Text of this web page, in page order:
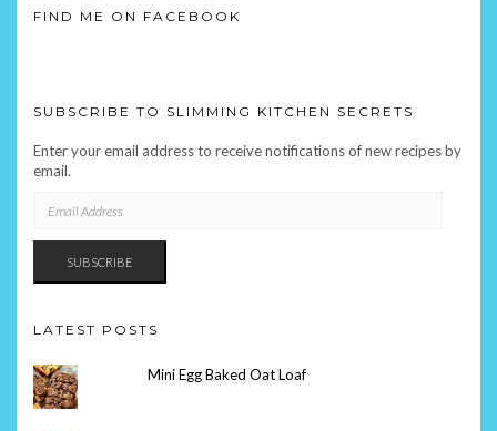
FIND ME ON FACEBOOK
SUBSCRIBE TO SLIMMING KITCHEN SECRETS
Enter your email address to receive notifications of new recipes by
email.
ADDRESS
SUBSCRIBE
LATEST POSTS
Mini Egg Baked Oat Loaf